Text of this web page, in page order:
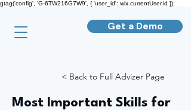
gtag('config', 'G-6TW216G7W9', { 'user_id': wix.currentUser.id });
Get a Demo
< Back to Full Advizer Page
Most Important Skills for